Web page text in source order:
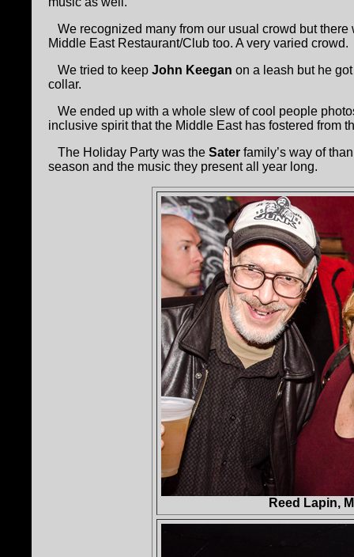
We recognized many from our usual crowd but
Middle East Restaurant/Club too. A very varied crowd.
We tried to keep John Keegan on a leash but he
collar.
We ended up with a whole slew of cool people
inclusive spirit that the Middle East has fostered from
The Holiday Party was the Sater family’s way of
season and the music they present all year long.
Reed Lapin,